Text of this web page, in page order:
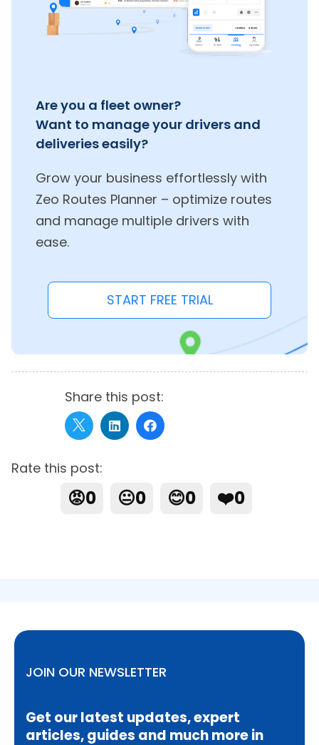
Are you a fleet owner?
Want to manage your drivers and
deliveries easily?
Grow your business effortlessly with
Zeo Routes Planner – optimize routes
and manage multiple drivers with
ease.
START FREE TRIAL
Share this post:
Rate this post:
😡0 😐0 😊0 ❤️0
JOIN OUR NEWSLETTER
Get our latest updates, expert
articles, guides and much more in